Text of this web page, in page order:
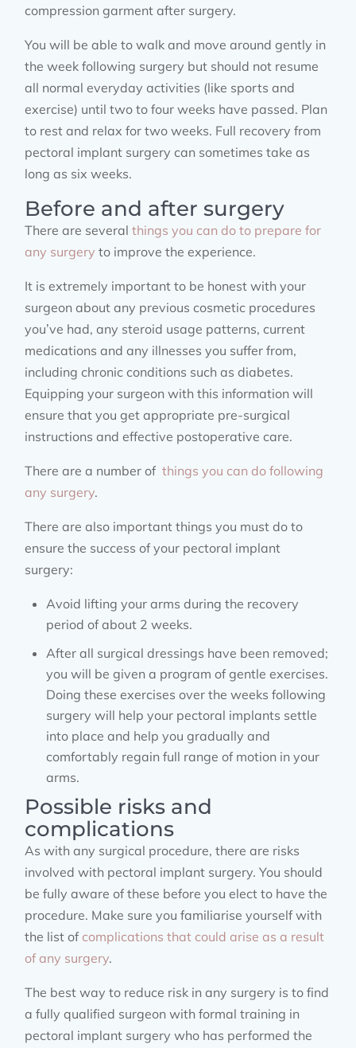
compression garment after surgery.
You will be able to walk and move around gently in
the week following surgery but should not resume
all normal everyday activities (like sports and
exercise) until two to four weeks have passed. Plan
to rest and relax for two weeks. Full recovery from
pectoral implant surgery can sometimes take as
long as six weeks.
Before and after surgery
There are severalthings you can do to prepare for
any surgery to improve the experience.
It is extremely important to be honest with your
surgeon about any previous cosmetic procedures
you’ve had, any steroid usage patterns, current
medications and any illnesses you suffer from,
including chronic conditions such as diabetes.
Equipping your surgeon with this information will
ensure that you get appropriate pre-surgical
instructions and effective postoperative care.
There are a number ofthings you can do following
any surgery.
There are also important things you must do to
ensure the success of your pectoral implant
surgery:
Avoid lifting your arms during the recovery
period of about 2 weeks.
After all surgical dressings have been removed;
you will be given a program of gentle exercises.
Doing these exercises over the weeks following
surgery will help your pectoral implants settle
into place and help you gradually and
comfortably regain full range of motion in your
arms.
Possible risks and
complications
As with any surgical procedure, there are risks
involved with pectoral implant surgery. You should
be fully aware of these before you elect to have the
procedure. Make sure you familiarise yourself with
the list of complications that could arise as a result
of any surgery.
The best way to reduce risk in any surgery is to find
a fully qualified surgeon with formal training in
pectoral implant surgery who has performed the